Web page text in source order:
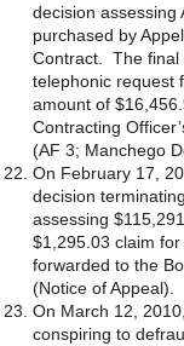
decision assessing
purchased by
Contract. The final
telephonic request
amount of
Contracting
(AF 3; Manchego
On February 17,
decision
assessing
$1,295.03 claim
forwarded to the
(Notice of Appeal).
On March 12,
conspiring to